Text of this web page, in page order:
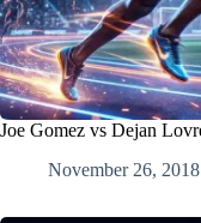
Joe Gomez vs Dejan
November 26, 2018